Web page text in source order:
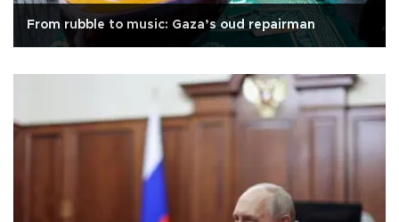
From rubble to music: Gaza’s oud repairman